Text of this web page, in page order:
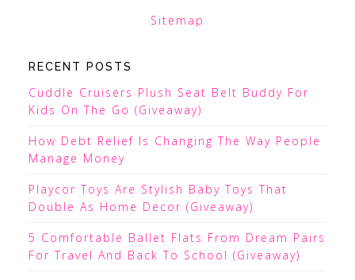
Sitemap
RECENT POSTS
Cuddle Cruisers Plush Seat Belt Buddy For
Kids On The Go (Giveaway)
How Debt Relief Is Changing The Way People
Manage Money
Playcor Toys Are Stylish Baby Toys That
Double As Home Decor (Giveaway)
5 Comfortable Ballet Flats From Dream Pairs
For Travel And Back To School (Giveaway)